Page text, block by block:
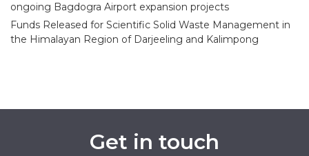
ongoing Bagdogra Airport expansion projects
Funds Released for Scientific Solid Waste Management in
the Himalayan Region of Darjeeling and Kalimpong
Get in touch